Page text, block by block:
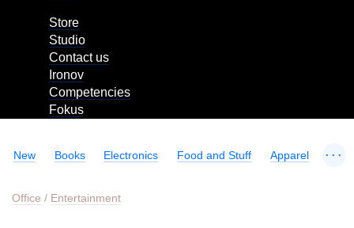
Store
Studio
Contact us
Ironov
Competencies
Fokus
New Books Electronics Food and Stuff Apparel ...
Office / Entertainment